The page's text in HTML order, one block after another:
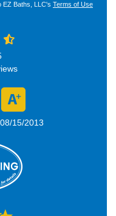
EZ Baths, LLC's Terms of Use
15/2013